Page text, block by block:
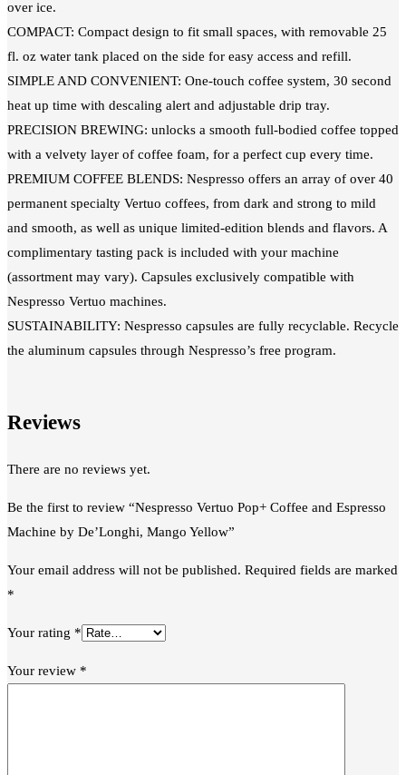
over ice.
COMPACT: Compact design to fit small spaces, with removable 25
fl. oz water tank placed on the side for easy access and refill.
SIMPLE AND CONVENIENT: One-touch coffee system, 30 second
heat up time with descaling alert and adjustable drip tray.
PRECISION BREWING: unlocks a smooth full-bodied coffee topped
with a velvety layer of coffee foam, for a perfect cup every time.
PREMIUM COFFEE BLENDS: Nespresso offers an array of over 40
permanent specialty Vertuo coffees, from dark and strong to mild
and smooth, as well as unique limited-edition blends and flavors. A
complimentary tasting pack is included with your machine
(assortment may vary). Capsules exclusively compatible with
Nespresso Vertuo machines.
SUSTAINABILITY: Nespresso capsules are fully recyclable. Recycle
the aluminum capsules through Nespresso’s free program.
Reviews
There are no reviews yet.
Be the first to review “Nespresso Vertuo Pop+ Coffee and Espresso
Machine by De’Longhi, Mango Yellow”
Your email address will not be published. Required fields are marked
*
Your rating *
Your review *